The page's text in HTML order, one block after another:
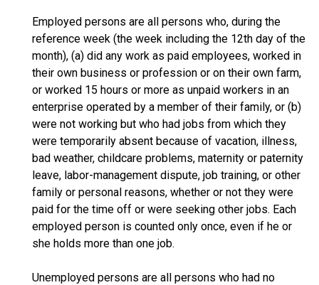
Employed persons are all persons who, during the
reference week (the week including the 12th day of the
month), (a) did any work as paid employees, worked in
their own business or profession or on their own farm,
or worked 15 hours or more as unpaid workers in an
enterprise operated by a member of their family, or (b)
were not working but who had jobs from which they
were temporarily absent because of vacation, illness,
bad weather, childcare problems, maternity or paternity
leave, labor-management dispute, job training, or other
family or personal reasons, whether or not they were
paid for the time off or were seeking other jobs. Each
employed person is counted only once, even if he or
she holds more than one job.
Unemployed persons are all persons who had no